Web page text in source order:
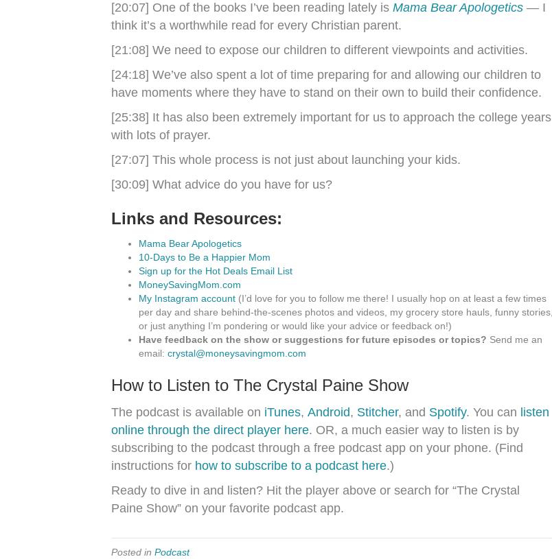
[20:07] One of the books I’ve been reading lately is Mama Bear Apologetics — I
think it’s a worthwhile read for every Christian parent.
[21:08] We need to expose our children to different viewpoints and activities.
[24:18] We’ve also spent a lot of time preparing for and allowing our children to
have moments where they have to stand on their own to build their confidence.
[25:38] It has also been extremely important for us to approach the college years
with lots of prayer.
[27:07] This whole process is not just about launching your kids.
[30:09] What advice do you have for us?
Links and Resources:
Mama Bear Apologetics
10-Days to Be a Happier Mom
Sign up for the Hot Deals Email List
MoneySavingMom.com
My Instagram account (I’d love for you to follow me there! I usually hop on at least a few times
per day and share behind-the-scenes photos and videos, my grocery store hauls, funny stories,
or just anything I’m pondering or would like your advice or feedback on!)
Have feedback on the show or suggestions for future episodes or topics? Send me an
email: crystal@moneysavingmom.com
How to Listen to The Crystal Paine Show
The podcast is available on iTunes, Android, Stitcher, and Spotify. You can listen
online through the direct player here. OR, a much easier way to listen is by
subscribing to the podcast through a free podcast app on your phone. (Find
instructions for how to subscribe to a podcast here.)
Ready to dive in and listen? Hit the player above or search for “The Crystal
Paine Show” on your favorite podcast app.
Posted in Podcast